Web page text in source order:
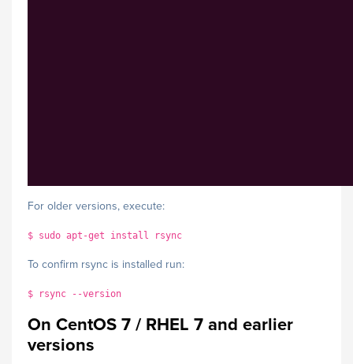
For older versions, execute:
$ sudo apt-get install rsync
To confirm rsync is installed run:
$ rsync --version
On CentOS 7 / RHEL 7 and earlier
versions